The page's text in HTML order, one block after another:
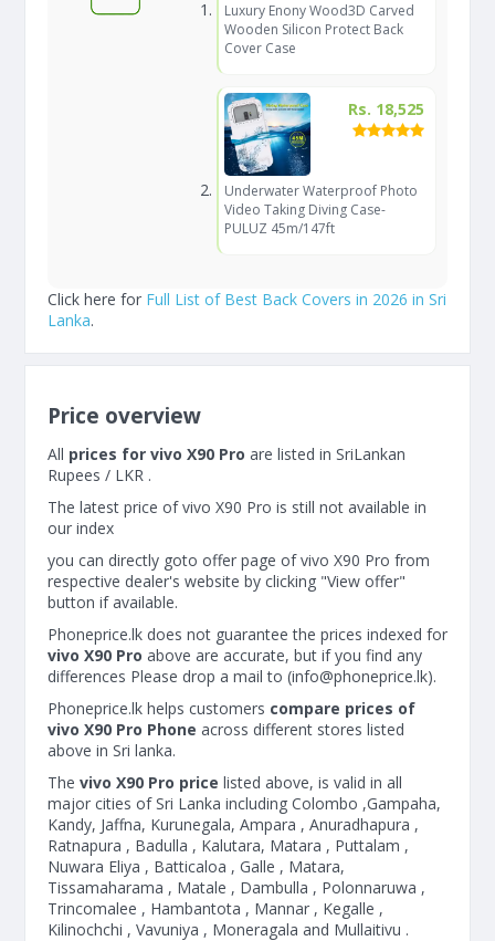
Luxury Enony Wood3D Carved
Wooden Silicon Protect Back
Cover Case
Rs. 18,525
Underwater Waterproof Photo
Video Taking Diving Case-
PULUZ 45m/147ft
Click here for Full List of Best Back Covers in 2026 in Sri
Lanka.
Price overview
All prices for vivo X90 Pro are listed in SriLankan
Rupees / LKR .
The latest price of vivo X90 Pro is still not available in
our index
you can directly goto offer page of vivo X90 Pro from
respective dealer's website by clicking "View offer"
button if available.
Phoneprice.lk does not guarantee the prices indexed for
vivo X90 Pro above are accurate, but if you find any
differences Please drop a mail to (info@phoneprice.lk).
Phoneprice.lk helps customers compare prices of
vivo X90 Pro Phone across different stores listed
above in Sri lanka.
The vivo X90 Pro price listed above, is valid in all
major cities of Sri Lanka including Colombo ,Gampaha,
Kandy, Jaffna, Kurunegala, Ampara , Anuradhapura ,
Ratnapura , Badulla , Kalutara, Matara , Puttalam ,
Nuwara Eliya , Batticaloa , Galle , Matara,
Tissamaharama , Matale , Dambulla , Polonnaruwa ,
Trincomalee , Hambantota , Mannar , Kegalle ,
Kilinochchi , Vavuniya , Moneragala and Mullaitivu .